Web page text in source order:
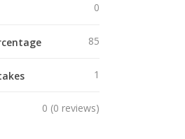
0
85
1
0 (0 reviews)